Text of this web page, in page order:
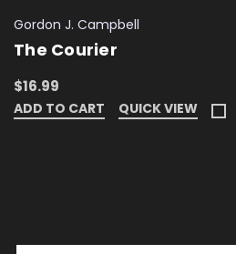
Gordon J. Campbell
The Courier
$16.99
ADD TO CART QUICK VIEW